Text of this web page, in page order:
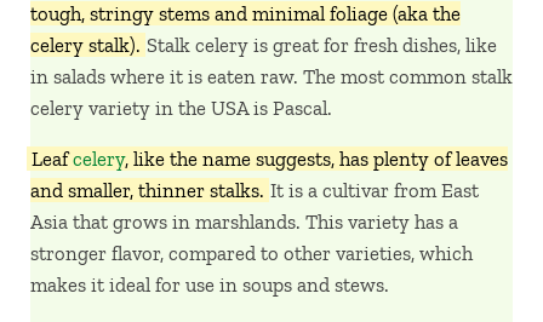
tough, stringy stems and minimal foliage (aka the
celery stalk). Stalk celery is great for fresh dishes, like
in salads where it is eaten raw. The most common stalk
celery variety in the USA is Pascal.
Leafcelery, like the name suggests, has plenty of leaves
and smaller, thinner stalks. It is a cultivar from East
Asia that grows in marshlands. This variety has a
stronger flavor, compared to other varieties, which
makes it ideal for use in soups and stews.